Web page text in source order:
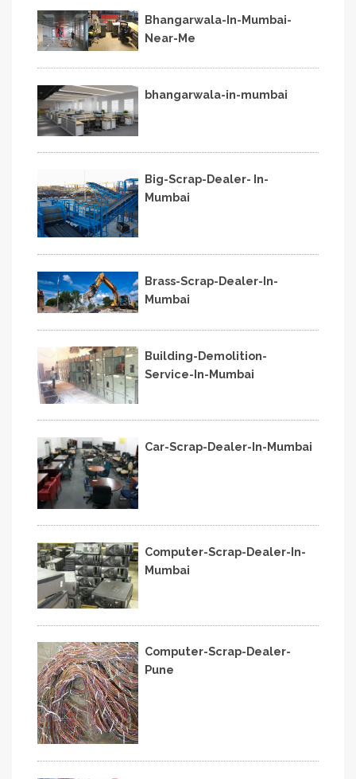
Bhangarwala-In-Mumbai-
Near-Me
bhangarwala-in-mumbai
Big-Scrap-Dealer- In-
Mumbai
Brass-Scrap-Dealer-In-
Mumbai
Building-Demolition-
Service-In-Mumbai
Car-Scrap-Dealer-In-Mumbai
Computer-Scrap-Dealer-In-
Mumbai
Computer-Scrap-Dealer-
Pune